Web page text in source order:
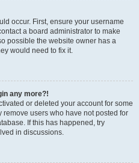
occur. First, ensure your username
a board administrator to make
possible the website owner has a
would need to fix it.
any more?!
or deleted your account for some
users who have not posted for
If this has happened, try
in discussions.